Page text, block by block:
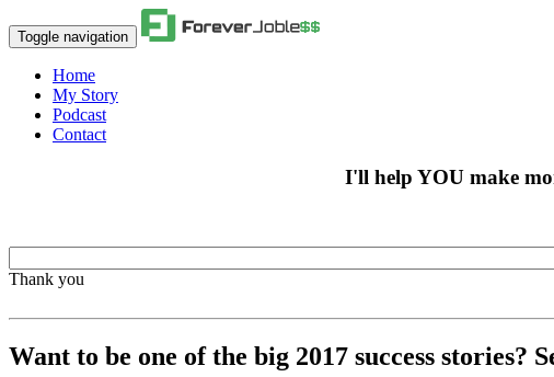
Toggle navigation
Home
My Story
Podcast
Contact
I'll help YOU make
Thank you
Want to be one of the big 2017 success stories?